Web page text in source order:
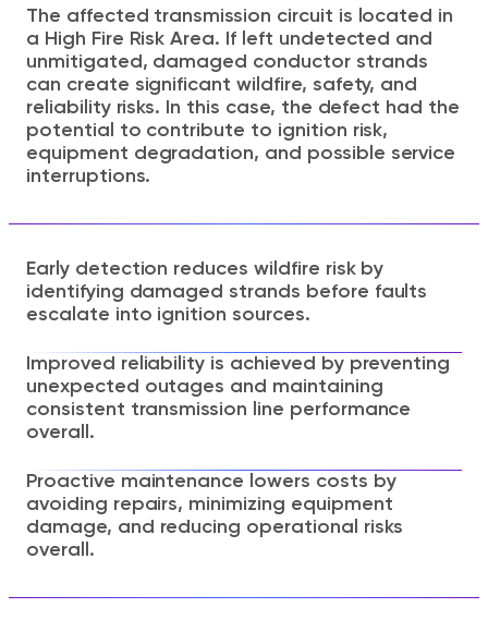
The affected transmission circuit is located in
a High Fire Risk Area. If left undetected and
unmitigated, damaged conductor strands
can create significant wildfire, safety, and
reliability risks. In this case, the defect had the
potential to contribute to ignition risk,
equipment degradation, and possible service
interruptions.
Early detection reduces wildfire risk by
identifying damaged strands before faults
escalate into ignition sources.
Improved reliability is achieved by preventing
unexpected outages and maintaining
consistent transmission line performance
overall.
Proactive maintenance lowers costs by
avoiding repairs, minimizing equipment
damage, and reducing operational risks
overall.